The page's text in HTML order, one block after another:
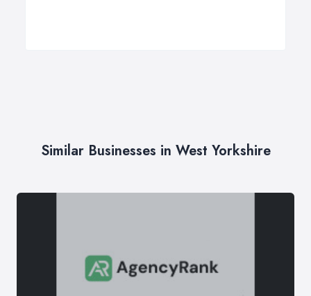
Similar Businesses in West Yorkshire